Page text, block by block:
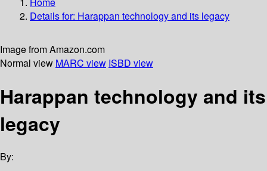
Details for: Harappan technology and its legacy
Image from Amazon.com
Normal view MARC view ISBD view
Harappan technology and its
legacy
By: